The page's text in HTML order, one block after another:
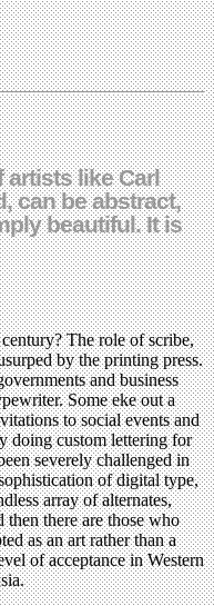
artists like Carl
can be abstract,
beautiful. It is
The role of scribe,
by the printing press.
and business
Some eke out a
to social events and
doing custom lettering for
severely challenged in
of digital type,
array of alternates,
then there are those who
as an art rather than a
of acceptance in Western